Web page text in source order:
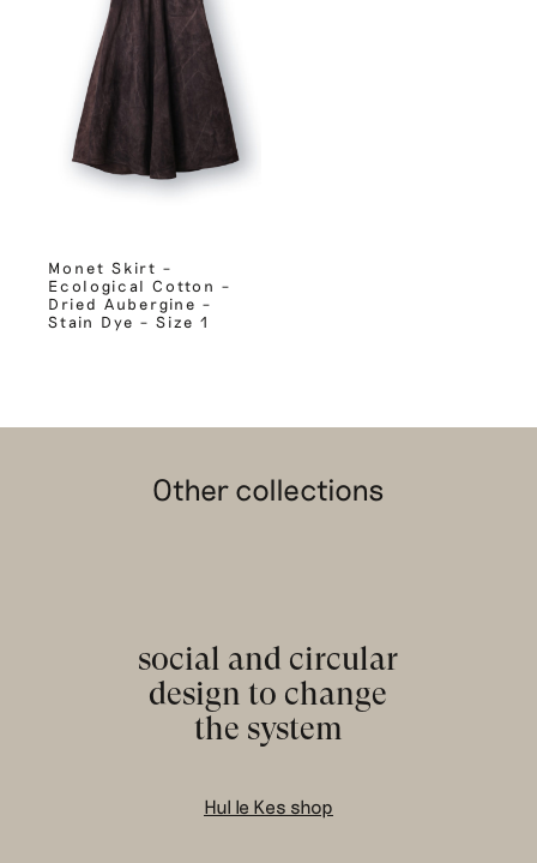
Monet Skirt –
Ecological Cotton –
Dried Aubergine –
Stain Dye – Size 1
Other collections
social and circular
design to change
the system
Hul le Kes shop